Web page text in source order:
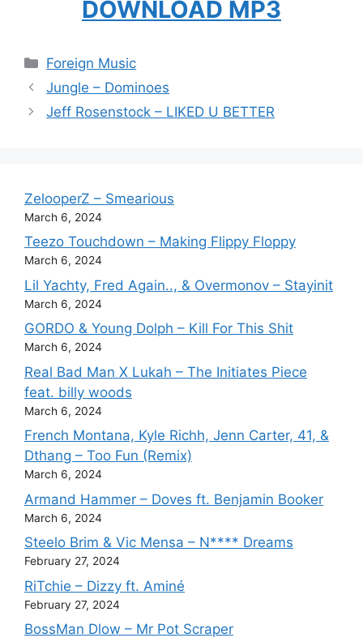
DOWNLOAD MP3
Categories
Foreign Music
Jungle – Dominoes
Jeff Rosenstock – LIKED U BETTER
ZelooperZ – Smearious
March 6, 2024
Teezo Touchdown – Making Flippy Floppy
March 6, 2024
Lil Yachty, Fred Again.., & Overmonov – Stayinit
March 6, 2024
GORDO & Young Dolph – Kill For This Shit
March 6, 2024
Real Bad Man X Lukah – The Initiates Piece
feat. billy woods
March 6, 2024
French Montana, Kyle Richh, Jenn Carter, 41, &
Dthang – Too Fun (Remix)
March 6, 2024
Armand Hammer – Doves ft. Benjamin Booker
March 6, 2024
Steelo Brim & Vic Mensa – N**** Dreams
February 27, 2024
RiTchie – Dizzy ft. Aminé
February 27, 2024
BossMan Dlow – Mr Pot Scraper